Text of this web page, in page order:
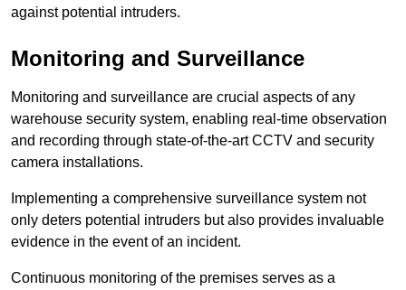
against potential intruders.
Monitoring and Surveillance
Monitoring and surveillance are crucial aspects of any
warehouse security system, enabling real-time observation
and recording through state-of-the-art CCTV and security
camera installations.
Implementing a comprehensive surveillance system not
only deters potential intruders but also provides invaluable
evidence in the event of an incident.
Continuous monitoring of the premises serves as a